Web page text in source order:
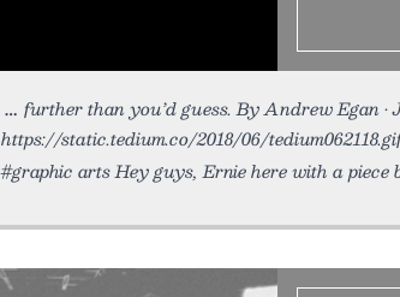
further than you’d guess. By Andrew Egan •
https://static.tedium.co/2018/06/
#graphic arts Hey guys, Ernie here with a piece